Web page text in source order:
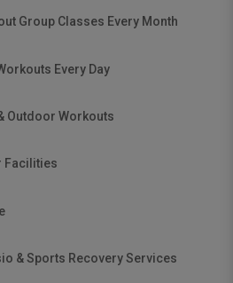
Group Classes Every Month
Every Day
Outdoor Workouts
Facilities
& Sports Recovery Services